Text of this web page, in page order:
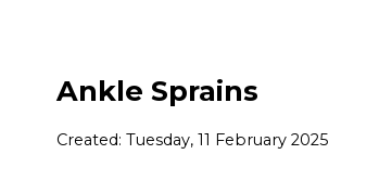
Ankle Sprains
Created: Tuesday, 11 February 2025